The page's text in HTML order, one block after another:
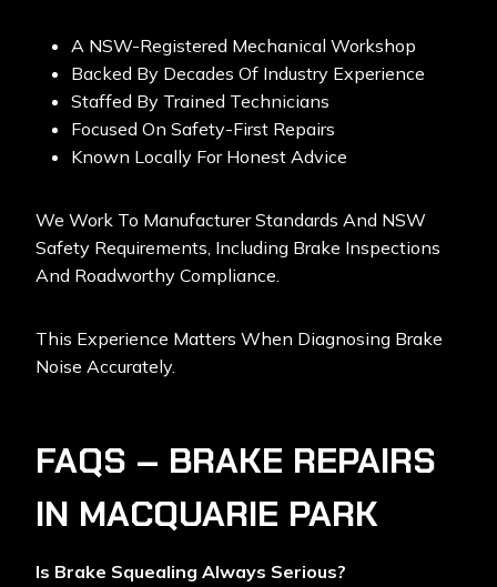
A NSW-Registered Mechanical Workshop
Backed By Decades Of Industry Experience
Staffed By Trained Technicians
Focused On Safety-First Repairs
Known Locally For Honest Advice
We Work To Manufacturer Standards And NSW
Safety Requirements, Including Brake Inspections
And Roadworthy Compliance.
This Experience Matters When Diagnosing Brake
Noise Accurately.
FAQS – BRAKE REPAIRS
IN MACQUARIE PARK
Is Brake Squealing Always Serious?